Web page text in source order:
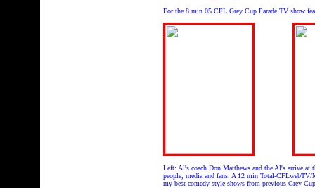
For the 8 min 05 CFL Grey Cup Parade TV show
Left: Al's coach Don Matthews and the Al's arrive at
people, media and fans. A 12 min Total-CFLwebTV/
my best comedy style shows from previous Grey